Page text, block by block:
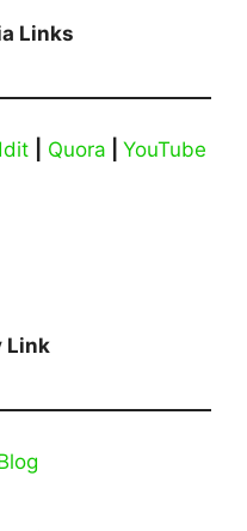
Links
Quora YouTube
Link